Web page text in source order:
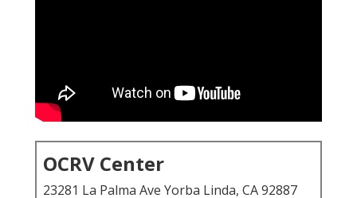
OCRV Center
23281 La Palma Ave Yorba Linda, CA 92887